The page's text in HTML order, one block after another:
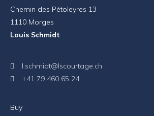
Chemin des Pétoleyres 13
1110 Morges
Louis Schmidt
l.schmidt@lscourtage.ch
+41 79 460 65 24
Buy